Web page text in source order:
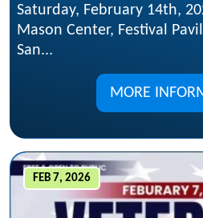
Saturday, February 14th,
Mason Center, Festival
San...
MORE
FEB 7, 2026